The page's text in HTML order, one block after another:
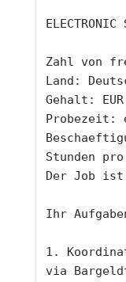
ELECTRONIC
Zahl von
Land:
Gehalt:
Probezeit:
Stunden
Der Job ist
Ihr
1.
via